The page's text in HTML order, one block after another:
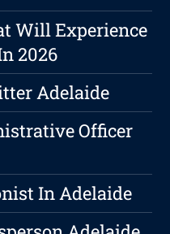
Will Experience
2026
Adelaide
Officer
In Adelaide